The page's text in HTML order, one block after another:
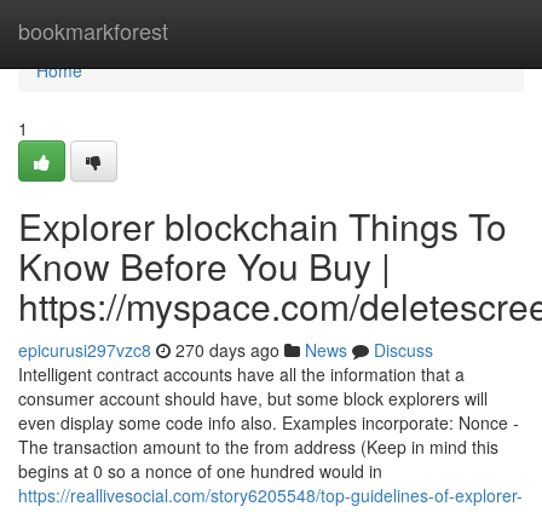
bookmarkforest
Home
Home
1
Explorer blockchain Things To
Know Before You Buy |
https://myspace.com/
epicurusi297vzc8 270 days ago News
Discuss
Intelligent contract accounts have all the information that a
consumer account should have, but some block explorers will
even display some code info also. Examples incorporate: Nonce -
The transaction amount to the from address (Keep in mind this
begins at 0 so a nonce of one hundred would in
https://reallivesocial.com/story6205548/top-guidelines-of-explorer-